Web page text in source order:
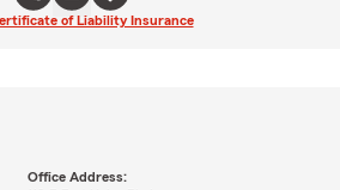
of Liability Insurance
Office Address: